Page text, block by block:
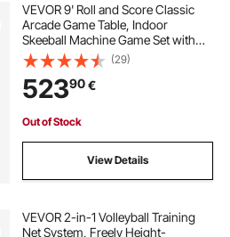
VEVOR 9' Roll and Score Classic
Arcade Game Table, Indoor
Skeeball Machine Game Set with
LED Electronic Scorer, Sound,
Automatic Ball Return for Adults
Kids Home Recreation Game Room,
4 Balls Included
(29)
52390€
Out of Stock
View Details
VEVOR 2-in-1 Volleyball Training
Net System, Freely Height-